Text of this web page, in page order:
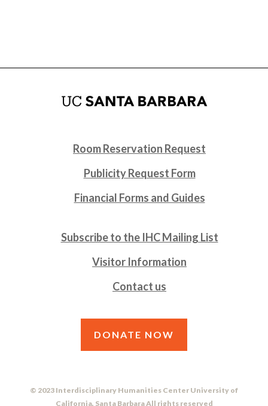
Room Reservation Request
Publicity Request Form
Financial Forms and Guides
Subscribe to the IHC Mailing List
Visitor Information
Contact us
DONATE NOW
© 2023 Interdisciplinary Humanities Center University of
California, Santa Barbara All rights reserved